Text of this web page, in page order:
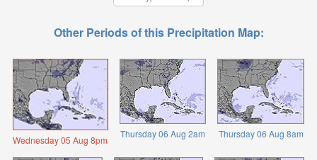
Other Periods of this Precipitation Map:
Wednesday 05 Aug 8pm
Thursday 06 Aug 2am Thursday 06 Aug 8am